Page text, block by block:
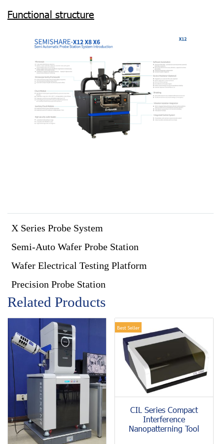
Functional structure
X Series Probe System
Semi-Auto Wafer Probe Station
Wafer Electrical Testing Platform
Precision Probe Station
Related Products
Best Seller
CIL Series Compact
Interference
Nanopatterning Tool